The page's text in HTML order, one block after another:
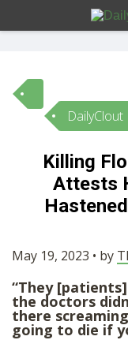
DailyClout
Killing
Attests
May 19, 2023 • by
“They
the doctors
there
going to die if